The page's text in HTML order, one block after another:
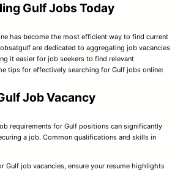
Gulf Jobs Today
has become the most efficient way to find current
are dedicated to aggregating job vacancies
it easier for job seekers to find relevant
tips for effectively searching for Gulf jobs online:
Job Vacancy
requirements for Gulf positions can significantly
a job. Common qualifications and skills in
Gulf job vacancies, ensure your resume highlights